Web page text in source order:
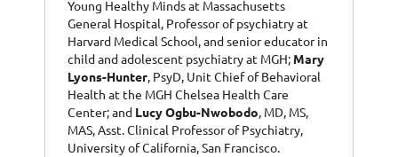
Young Healthy Minds at Massachusetts
General Hospital, Professor of psychiatry at
Harvard Medical School, and senior educator in
child and adolescent psychiatry at MGH; Mary
Lyons-Hunter, PsyD, Unit Chief of Behavioral
Health at the MGH Chelsea Health Care
Center; and Lucy Ogbu-Nwobodo, MD, MS,
MAS, Asst. Clinical Professor of Psychiatry,
University of California, San Francisco.